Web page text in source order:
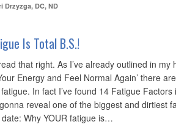
Drzyzga, DC, ND
Is Total B.S.!
that right. As I’ve already outlined in my
Energy and Feel Normal Again’ there
In fact I’ve found 14 Fatigue Factors
reveal one of the biggest and dirtiest
Why YOUR fatigue is…